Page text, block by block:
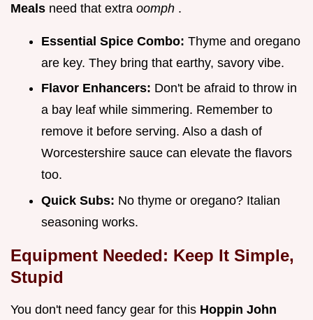
Meals need that extra oomph .
Essential Spice Combo: Thyme and oregano
are key. They bring that earthy, savory vibe.
Flavor Enhancers: Don't be afraid to throw in
a bay leaf while simmering. Remember to
remove it before serving. Also a dash of
Worcestershire sauce can elevate the flavors
too.
Quick Subs: No thyme or oregano? Italian
seasoning works.
Equipment Needed: Keep It Simple,
Stupid
You don't need fancy gear for this Hoppin John